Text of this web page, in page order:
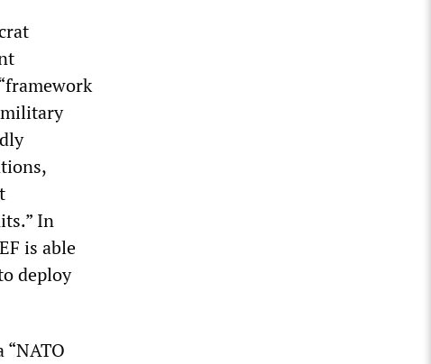
military
In
is able
deploy